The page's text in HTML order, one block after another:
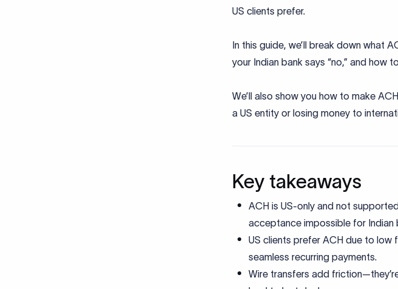
US clients prefer.
In this guide, we’ll break down what
your Indian bank says “no,” and how
We’ll also show you how to make
a US entity or losing money to
Key takeaways
ACH is US-only and not
acceptance impossible for Indian
US clients prefer ACH due to
seamless recurring payments.
Wire transfers add